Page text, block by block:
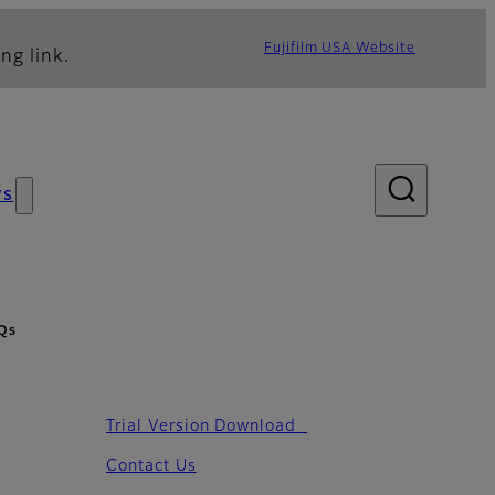
link. Fujifilm USA Website
Trial Version Download
Contact Us